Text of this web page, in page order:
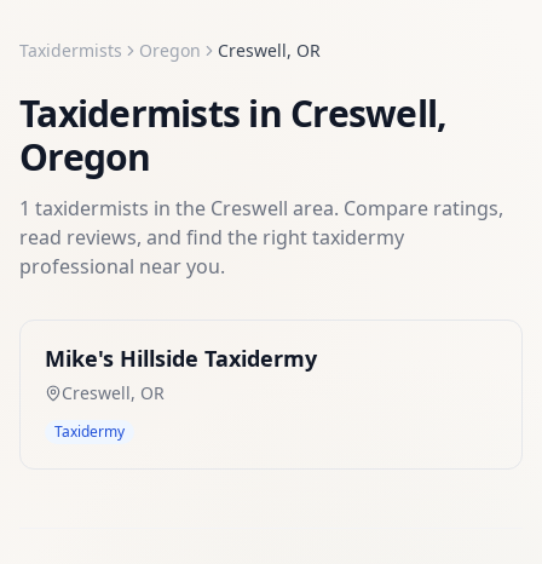
Taxidermists Oregon Creswell, OR
Taxidermists in Creswell,
Oregon
1 taxidermists in the Creswell area. Compare ratings,
read reviews, and find the righttaxidermy
professional near you.
Mike's Hillside Taxidermy
Creswell, OR
Taxidermy